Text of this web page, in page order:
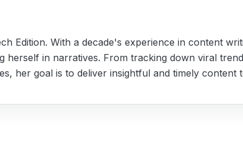
Edition. With a decade's experience in content
herself in narratives. From tracking down viral
her goal is to deliver insightful and timely content